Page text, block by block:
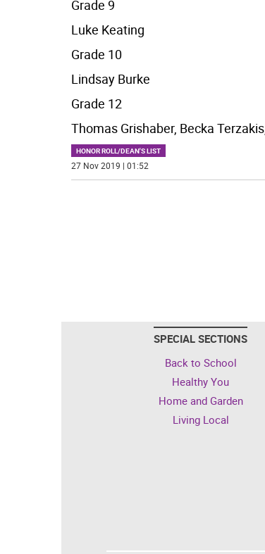
Grade 9
Luke Keating
Grade 10
Lindsay Burke
Grade 12
Thomas Grishaber, Becka Terzakis,
HONOR ROLL/DEAN'S LIST
27 Nov 2019 | 01:52
SPECIAL SECTIONS
Back to School
Healthy You
Home and Garden
Living Local